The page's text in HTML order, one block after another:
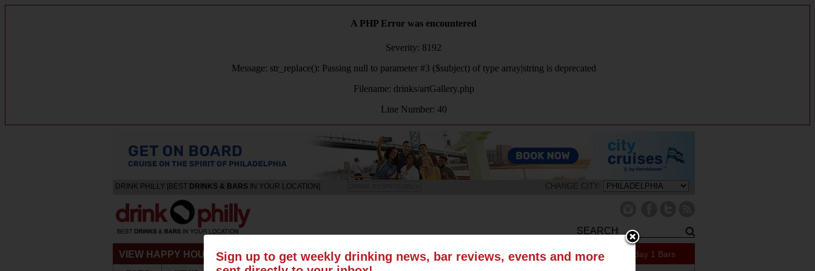
A PHP Error was encountered
Severity: 8192
Message: str_replace(): Passing null to parameter #3 ($subject) of type array|string is deprecated
Filename: drinks/artGallery.php
Line Number: 40
DRINK PHILLY [BEST DRINKS & BARS IN YOUR LOCATION] CHANGE CITY:
VIEW HAPPY HOURS & SPECIALS SUN MON TUE WED THU FRI SAT 409 Specials Today 1 Bars
Sign up to get weekly drinking news, bar reviews, events and more